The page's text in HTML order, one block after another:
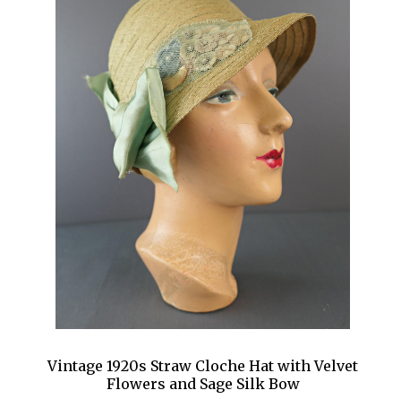
Vintage 1920s Straw Cloche Hat with Velvet
Flowers and Sage Silk Bow